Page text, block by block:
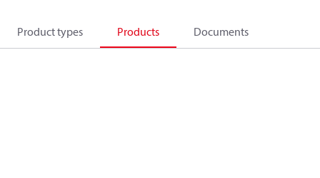
Product types Products Documents